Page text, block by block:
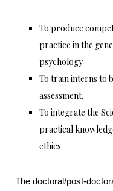
To produce
practice in the
psychology
To train interns to
assessment.
To integrate the
practical
ethics
The doctoral/post-